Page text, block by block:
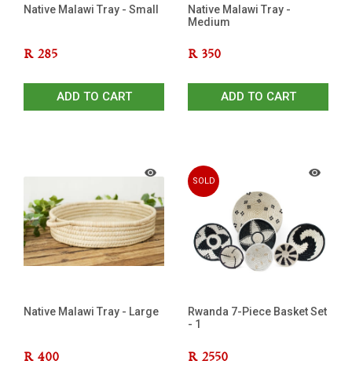
Native Malawi Tray - Small
R 285
ADD TO CART
Native Malawi Tray -
Medium
R 350
ADD TO CART
Native Malawi Tray - Large
R 400
SOLD
Rwanda 7-Piece Basket Set
- 1
R 2550